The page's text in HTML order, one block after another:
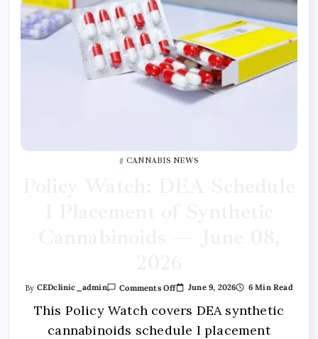
CANNABIS NEWS
By CEDclinic_admin Comments Off June 9, 2026 6 Min Read
This Policy Watch covers DEA synthetic
cannabinoids schedule I placement